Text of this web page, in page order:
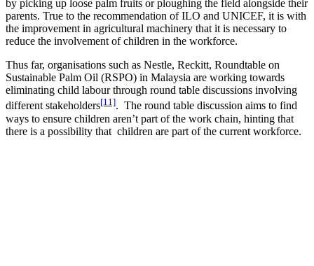
by picking up loose palm fruits or ploughing the field alongside their
parents. True to the recommendation of ILO and UNICEF, it is with
the improvement in agricultural machinery that it is necessary to
reduce the involvement of children in the workforce.
Thus far, organisations such as Nestle, Reckitt, Roundtable on
Sustainable Palm Oil (RSPO) in Malaysia are working towards
eliminating child labour through round table discussions involving
different stakeholders[11]. The round table discussion aims to find
ways to ensure children aren’t part of the work chain, hinting that
there is a possibility that children are part of the current workforce.